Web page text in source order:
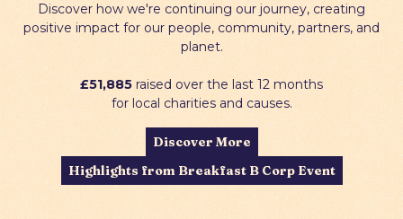
Discover how we're continuing our journey, creating
positive impact for our people, community, partners, and
planet.
£51,885 raised over the last 12 months
for local charities and causes.
Discover More
Highlights from Breakfast B Corp Event